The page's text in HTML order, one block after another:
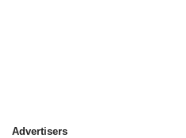
Advertisers